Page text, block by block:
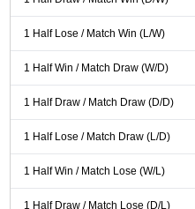
1 Half Lose / Match Win (L/W)
1 Half Win / Match Draw (W/D)
1 Half Draw / Match Draw (D/D)
1 Half Lose / Match Draw (L/D)
1 Half Win / Match Lose (W/L)
1 Half Draw / Match Lose (D/L)